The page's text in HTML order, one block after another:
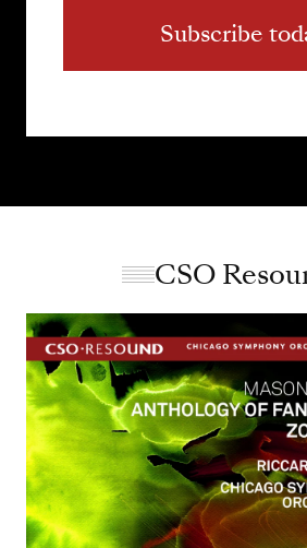
Subscribe
CSO